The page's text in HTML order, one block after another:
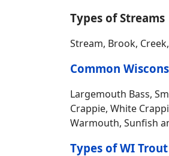
Types of Streams
Stream, Brook,
Common
Largemouth Bass,
Crappie, White
Warmouth, Sunfish
Types of WI